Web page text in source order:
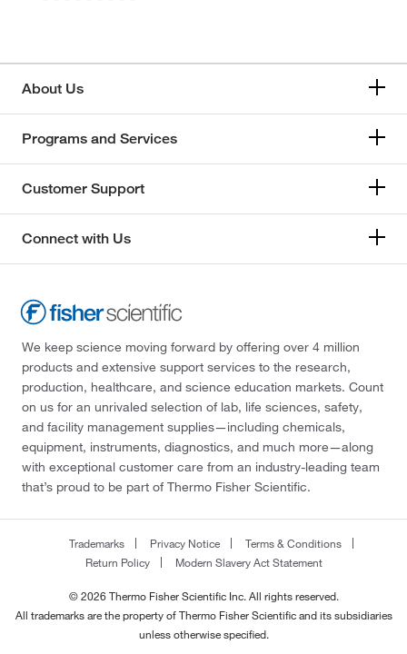
About Us
Programs and Services
Customer Support
Connect with Us
We keep science moving forward by offering over 4 million
products and extensive support services to the research,
production, healthcare, and science education markets. Count
on us for an unrivaled selection of lab, life sciences, safety,
and facility management supplies—including chemicals,
equipment, instruments, diagnostics, and much more—along
with exceptional customer care from an industry-leading team
that’s proud to be part of Thermo Fisher Scientific.
Trademarks Privacy Notice
Terms & Conditions
Return Policy
Modern Slavery Act Statement
© 2026 Thermo Fisher Scientific Inc. All rights reserved.
All trademarks are the property of Thermo Fisher Scientific and its subsidiaries
unless otherwise specified.